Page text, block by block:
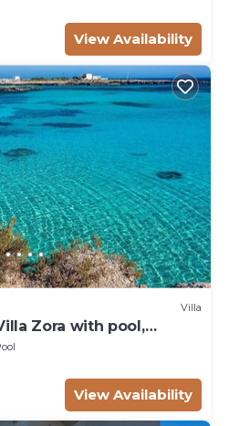
View Availability
Villa
Zora with pool,
View Availability